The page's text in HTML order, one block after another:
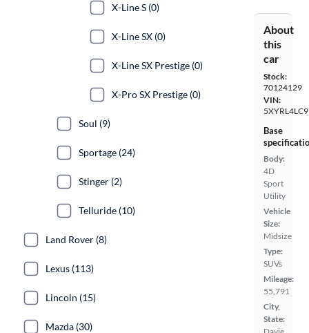
About
this
car
Stock:
70124129
VIN:
Base
Body:
4D
Sport
Utility
Vehicle
Size:
Midsize
Type:
SUVs
Mileage:
55,791
City,
State:
X-Line S (0)
X-Line SX (0)
X-Line SX Prestige (0)
X-Pro SX Prestige (0)
Soul (9)
Sportage (24)
Stinger (2)
Telluride (10)
Land Rover (8)
Lexus (113)
Lincoln (15)
Mazda (30)